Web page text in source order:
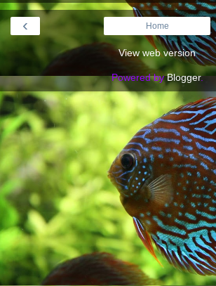
‹ Home
View web version
Powered byBlogger.